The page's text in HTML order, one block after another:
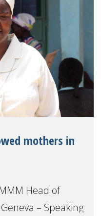
mothers in
Head of
– Speaking